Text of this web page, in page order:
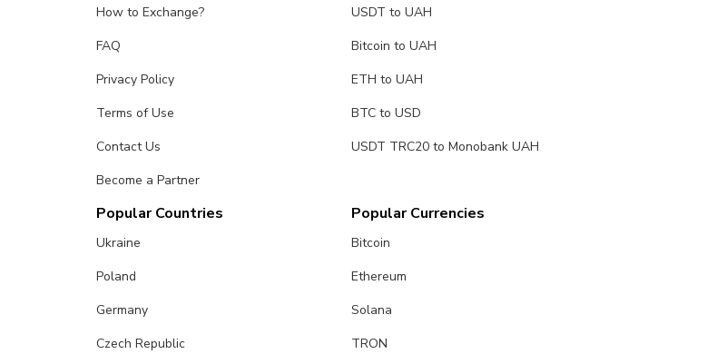
How to Exchange?
FAQ
Privacy Policy
Terms of Use
Contact Us
Become a Partner
USDT to UAH
Bitcoin to UAH
ETH to UAH
BTC to USD
USDT TRC20 to Monobank UAH
Popular Countries
Ukraine
Poland
Germany
Czech Republic
Popular Currencies
Bitcoin
Ethereum
Solana
TRON